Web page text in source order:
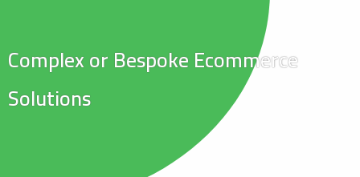
Complex or Bespoke Ecommerce
Solutions